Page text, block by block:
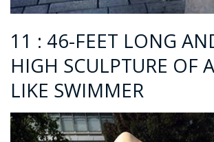
11 : 46-FEET LONG
HIGH SCULPTURE OF
LIKE SWIMMER